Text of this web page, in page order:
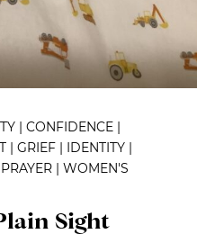
| CONFIDENCE |
| GRIEF | IDENTITY |
PRAYER | WOMEN'S
Sight